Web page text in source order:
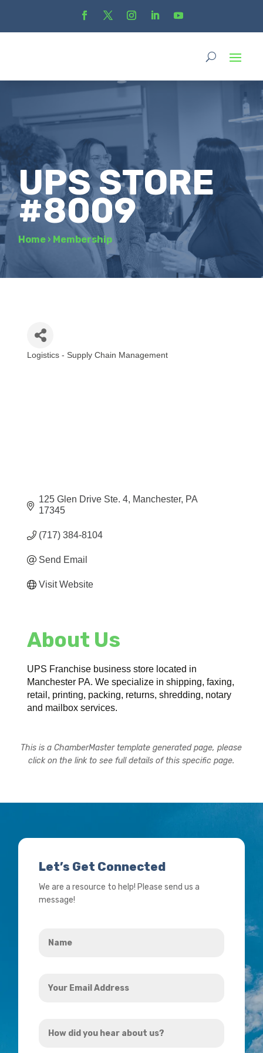
UPS STORE
#8009
Home › Membership
Logistics - Supply Chain Management
125 Glen Drive Ste. 4 Manchester PA
17345
(717) 384-8104
Send Email
Visit Website
About Us
UPS Franchise business store located in
Manchester PA. We specialize in shipping, faxing,
retail, printing, packing, returns, shredding, notary
and mailbox services.
This is a ChamberMaster template generated page, please
click on the link to see full details of this specific page.
Let’s Get Connected
We are a resource to help! Please send us a
message!
Email
did